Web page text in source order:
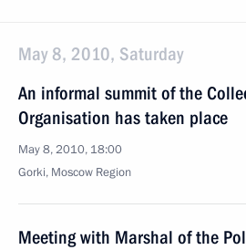
May 8, 2010, Saturday
An informal summit of the
Organisation has taken place
May 8, 2010, 18:00
Gorki, Mosсow Region
Meeting with Marshal of the